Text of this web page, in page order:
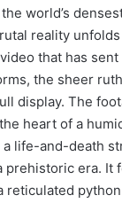
world’s
reality
that has
the sheer
display. The
heart of a
life-and-death
prehistoric era. It
reticulated